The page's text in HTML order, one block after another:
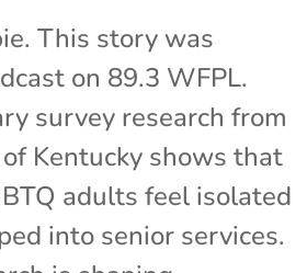
This story was
on 89.3 WFPL.
survey research from
Kentucky shows that
adults feel isolated
into senior services.